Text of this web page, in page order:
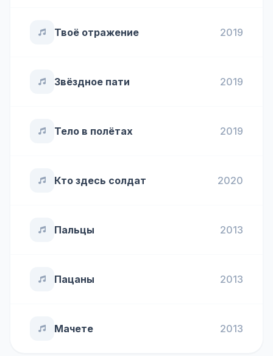
Твоё отражение 2019
Звёздное пати 2019
Тело в полётах 2019
Кто здесь солдат 2020
Пальцы 2013
Пацаны 2013
Мачете 2013